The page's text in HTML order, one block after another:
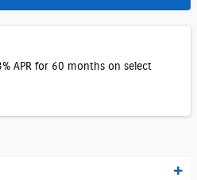
APR for 60 months on select